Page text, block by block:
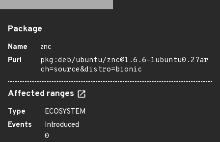
Package
Name
znc
Purl
pkg:deb/ubuntu/znc@1.6.6-1ubuntu0.2?ar
ch=source&distro=bionic
Affected ranges
Type
ECOSYSTEM
Events
Introduced
0